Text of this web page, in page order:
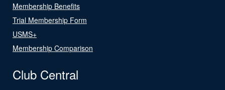
Membership Benefits
Trial Membership Form
USMS+
Membership Comparison
Club Central